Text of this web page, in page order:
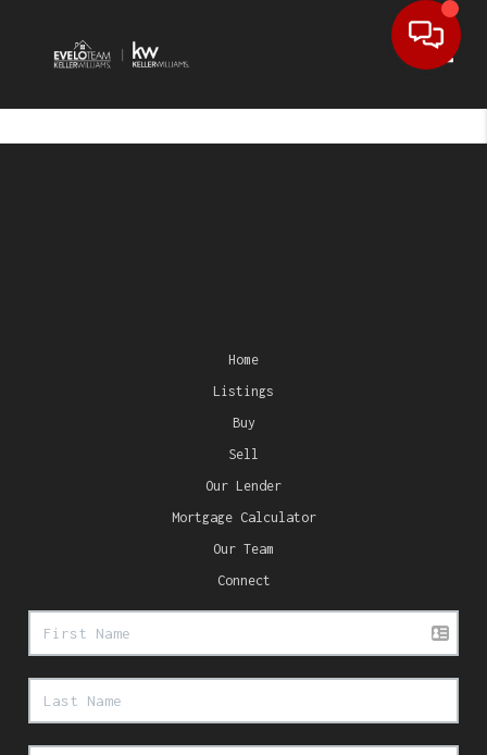
Home
Listings
Buy
Sell
Our Lender
Mortgage Calculator
Our Team
Connect